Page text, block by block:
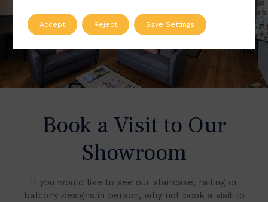
Book a Visit to Our
Showroom
If you would like to see our staircase, railing or
balcony designs in person, why not book a visit to
Accept Reject Save Settings